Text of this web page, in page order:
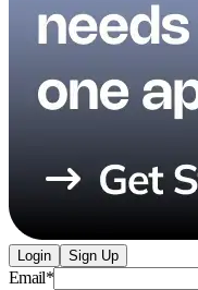
Login Sign Up
Email*